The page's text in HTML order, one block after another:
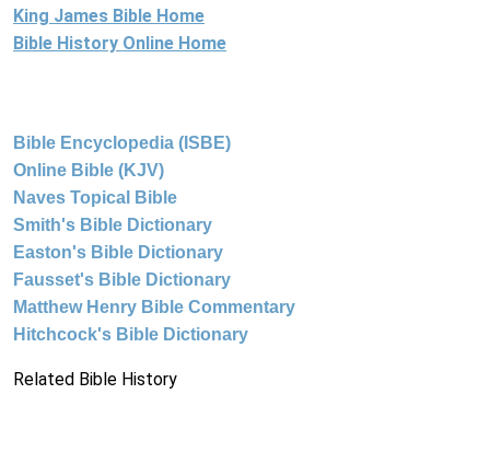
King James Bible Home
Bible History Online Home
Bible Encyclopedia (ISBE)
Online Bible (KJV)
Naves Topical Bible
Smith's Bible Dictionary
Easton's Bible Dictionary
Fausset's Bible Dictionary
Matthew Henry Bible Commentary
Hitchcock's Bible Dictionary
Related Bible History